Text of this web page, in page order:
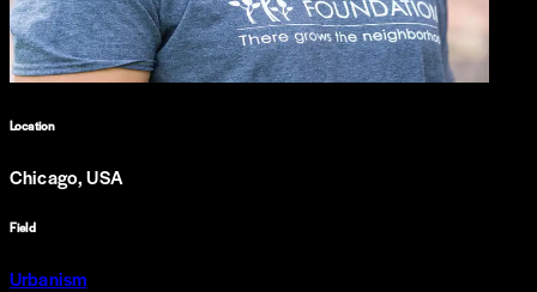
Location
Chicago, USA
Field
Urbanism